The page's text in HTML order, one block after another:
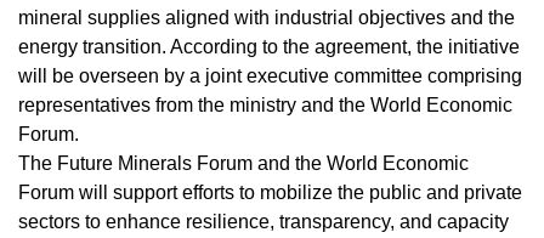
mineral supplies aligned with industrial objectives and the
energy transition. According to the agreement, the initiative
will be overseen by a joint executive committee comprising
representatives from the ministry and the World Economic
Forum.
The Future Minerals Forum and the World Economic
Forum will support efforts to mobilize the public and private
sectors to enhance resilience, transparency, and capacity